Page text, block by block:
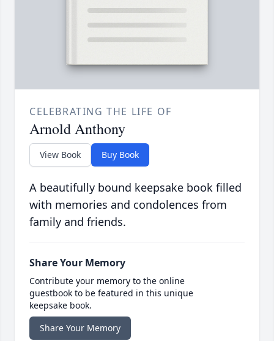
CELEBRATING THE LIFE OF
Arnold Anthony
View Book Buy Book
A beautifully bound keepsake book filled
with memories and condolences from
family and friends.
Share Your Memory
Contribute your memory to the online
guestbook to be featured in this unique
keepsake book.
Share Your Memory